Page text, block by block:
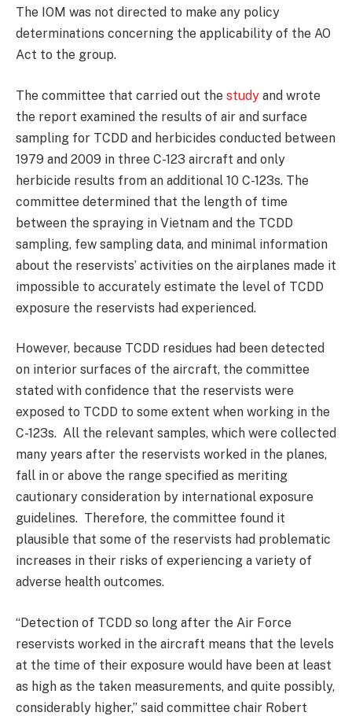
The IOM was not directed to make any policy
determinations concerning the applicability of the AO
Act to the group.
The committee that carried out the study and wrote
the report examined the results of air and surface
sampling for TCDD and herbicides conducted between
1979 and 2009 in three C-123 aircraft and only
herbicide results from an additional 10 C-123s. The
committee determined that the length of time
between the spraying in Vietnam and the TCDD
sampling, few sampling data, and minimal information
about the reservists’ activities on the airplanes made it
impossible to accurately estimate the level of TCDD
exposure the reservists had experienced.
However, because TCDD residues had been detected
on interior surfaces of the aircraft, the committee
stated with confidence that the reservists were
exposed to TCDD to some extent when working in the
C-123s. All the relevant samples, which were collected
many years after the reservists worked in the planes,
fall in or above the range specified as meriting
cautionary consideration by international exposure
guidelines. Therefore, the committee found it
plausible that some of the reservists had problematic
increases in their risks of experiencing a variety of
adverse health outcomes.
“Detection of TCDD so long after the Air Force
reservists worked in the aircraft means that the levels
at the time of their exposure would have been at least
as high as the taken measurements, and quite possibly,
considerably higher,” said committee chair Robert